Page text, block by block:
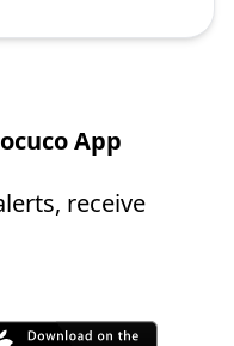
App
receive